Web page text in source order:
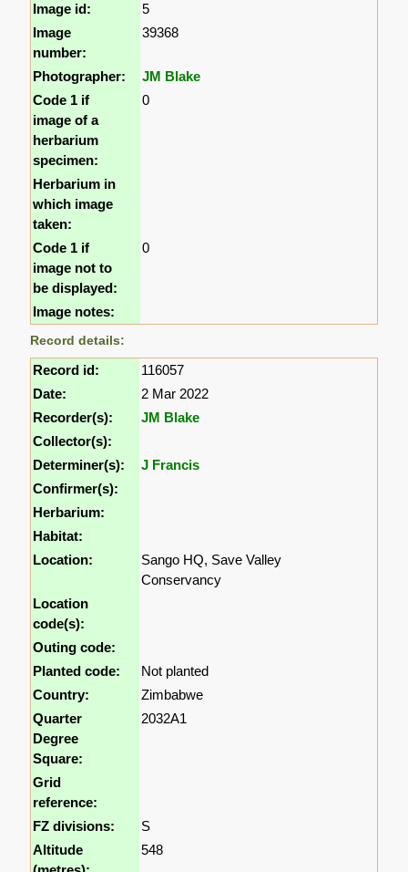
Image id:
5
Image
number:
39368
Photographer:
JM Blake
Code 1 if
image of a
herbarium
specimen:
0
Herbarium in
which image
taken:
Code 1 if
image not to
be displayed:
0
Image notes:
Record details:
Record id:
116057
Date:
2 Mar 2022
Recorder(s):
JM Blake
Collector(s):
Determiner(s):
J Francis
Confirmer(s):
Herbarium:
Habitat:
Location:
Sango HQ, Save Valley
Conservancy
Location
code(s):
Outing code:
Planted code:
Not planted
Country:
Zimbabwe
Quarter
Degree
Square:
2032A1
Grid
reference:
FZ divisions:
S
Altitude
548